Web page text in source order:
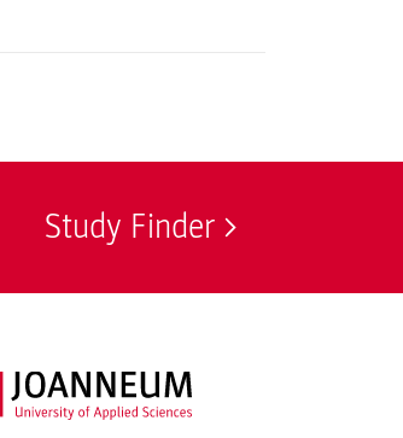
Study Finder
FH JOANNEUM Logo